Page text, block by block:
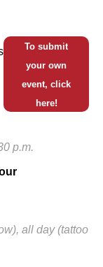
To submit
your own
event, click
here!
p.m.
all day (tattoo